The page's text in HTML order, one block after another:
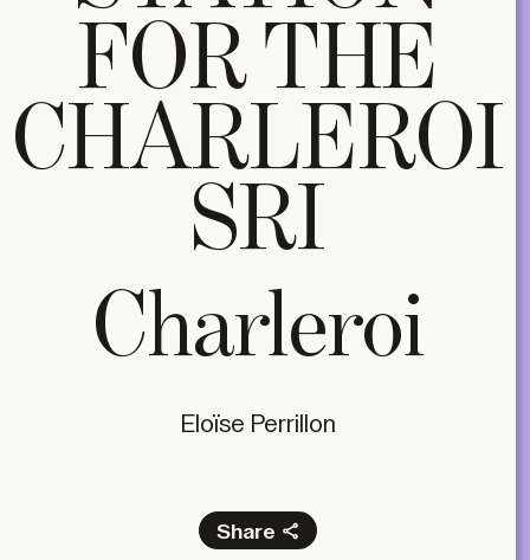
FOR THE
CHARLEROI
SRI
Charleroi
Eloïse Perrillon
Share